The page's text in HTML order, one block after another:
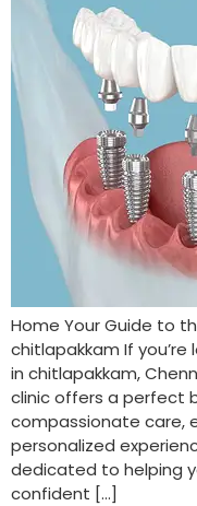
Home Your Guide to
chitlapakkam If
in chitlapakkam,
clinic offers a perfect
compassionate care,
personalized
dedicated to helping
confident […]